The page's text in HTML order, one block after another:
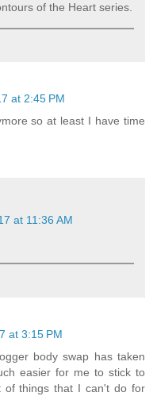
of the Heart series.
at 2:45 PM
so at least I have time
at 11:36 AM
at 3:15 PM
body swap has taken
easier for me to stick to
of things that I can't do for